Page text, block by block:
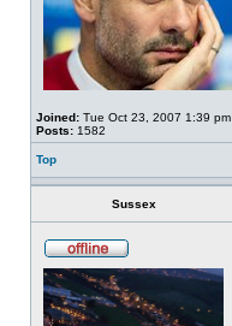
Joined: Tue Oct 23, 2007 1:39 pm
Posts: 1582
Top
Sussex